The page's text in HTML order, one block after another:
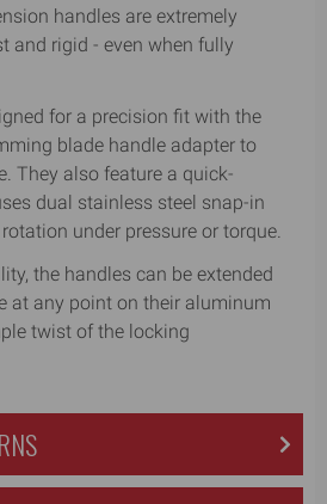
handles are extremely
and rigid - even when fully
for a precision fit with the
blade handle adapter to
They also feature a quick-
dual stainless steel snap-in
under pressure or torque.
the handles can be extended
at any point on their aluminum
twist of the locking